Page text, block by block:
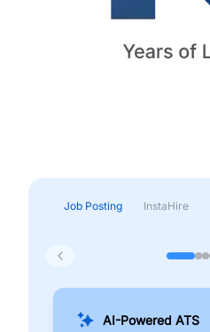
Job Posting InstaHire
AI-Powered ATS